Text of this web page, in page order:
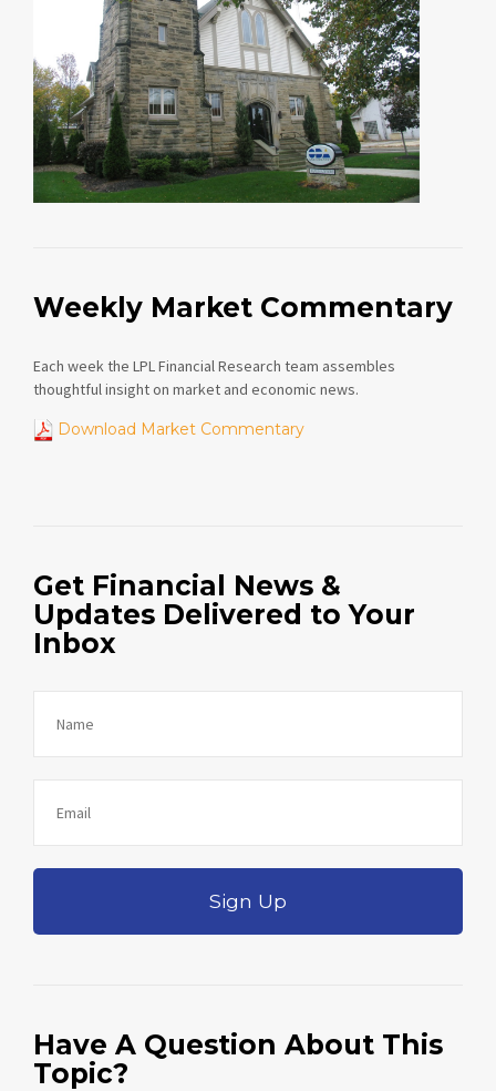
Weekly Market Commentary
Each week the LPL Financial Research team assembles
thoughtful insight on market and economic news.
Download Market Commentary
Get Financial News &
Updates Delivered to Your
Inbox
Sign Up
Have A Question About This
Topic?